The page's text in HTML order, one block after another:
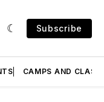
Subscribe
CAMPS AND